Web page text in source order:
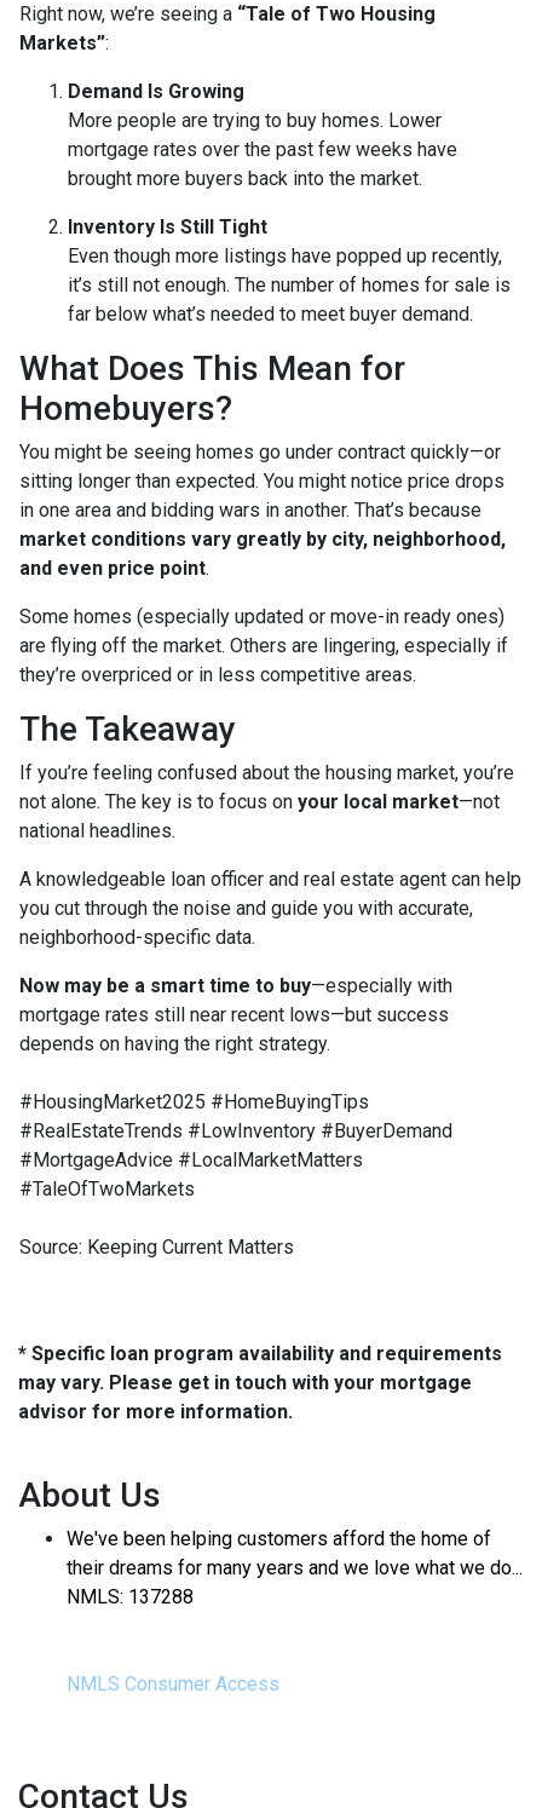
Right now, we’re seeing a “Tale of Two Housing
Markets”:
Demand Is Growing
More people are trying to buy homes. Lower
mortgage rates over the past few weeks have
brought more buyers back into the market.
Inventory Is Still Tight
Even though more listings have popped up recently,
it’s still not enough. The number of homes for sale is
far below what’s needed to meet buyer demand.
What Does This Mean for
Homebuyers?
You might be seeing homes go under contract quickly—or
sitting longer than expected. You might notice price drops
in one area and bidding wars in another. That’s because
market conditions vary greatly by city, neighborhood,
and even price point.
Some homes (especially updated or move-in ready ones)
are flying off the market. Others are lingering, especially if
they’re overpriced or in less competitive areas.
The Takeaway
If you’re feeling confused about the housing market, you’re
not alone. The key is to focus on your local market—not
national headlines.
A knowledgeable loan officer and real estate agent can help
you cut through the noise and guide you with accurate,
neighborhood-specific data.
Now may be a smart time to buy—especially with
mortgage rates still near recent lows—but success
depends on having the right strategy.
#HousingMarket2025 #HomeBuyingTips
#RealEstateTrends #LowInventory #BuyerDemand
#MortgageAdvice #LocalMarketMatters
#TaleOfTwoMarkets
Source: Keeping Current Matters
* Specific loan program availability and requirements
may vary. Please get in touch with your mortgage
advisor for more information.
About Us
We've been helping customers afford the home of
their dreams for many years and we love what we do...
NMLS: 137288
NMLS Consumer Access
Contact Us